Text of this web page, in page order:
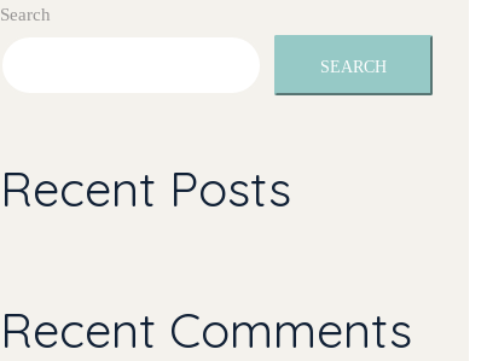
Search
SEARCH
Recent Posts
Recent Comments